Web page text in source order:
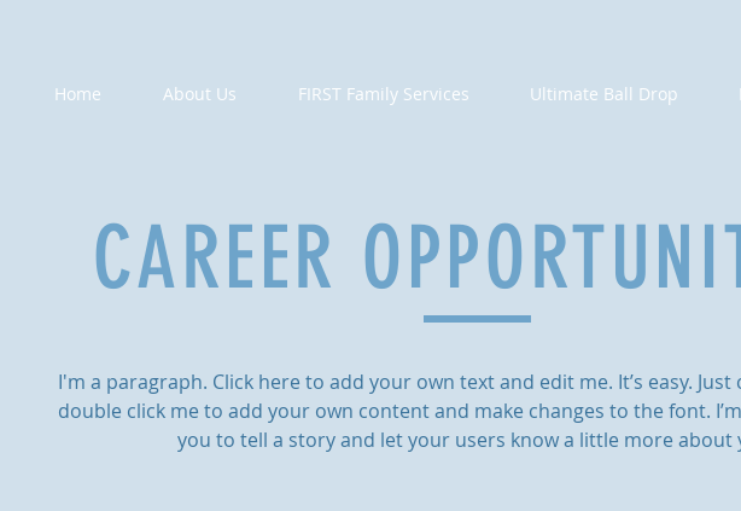
Home About Us FIRST Family Services Ultimate Ball Drop
CAREER
I'm a paragraph. Click here to add your own text and edit me. It’s easy. Just
double click me to add your own content and make changes to the font.
you to tell a story and let your users know a little more about